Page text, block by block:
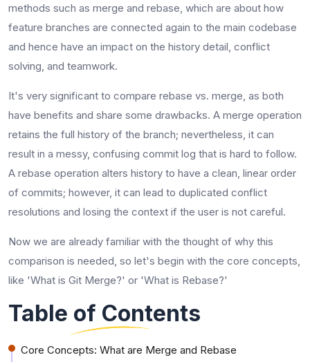
methods such as merge and rebase, which are about how
feature branches are connected again to the main codebase
and hence have an impact on the history detail, conflict
solving, and teamwork.
It's very significant to compare rebase vs. merge, as both
have benefits and share some drawbacks. A merge operation
retains the full history of the branch; nevertheless, it can
result in a messy, confusing commit log that is hard to follow.
A rebase operation alters history to have a clean, linear order
of commits; however, it can lead to duplicated conflict
resolutions and losing the context if the user is not ​‍​‌‍​‍‌​‍​‌‍​‍‌careful.
Now we are already familiar with the thought of why this
comparison is needed, so let's begin with the core concepts,
like 'What is Git Merge?' or 'What is Rebase?'
Table of Contents
Core Concepts: What are Merge and Rebase